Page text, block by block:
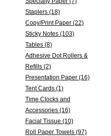
Staplers (18)
Copy/Print Paper (22)
Sticky Notes (103)
Tables (8)
Adhesive Dot Rollers &
Refills (2)
Presentation Paper (16)
Tent Cards (1)
Time Clocks and
Accessories (16)
Facial Tissue (10)
Roll Paper Towels (97)